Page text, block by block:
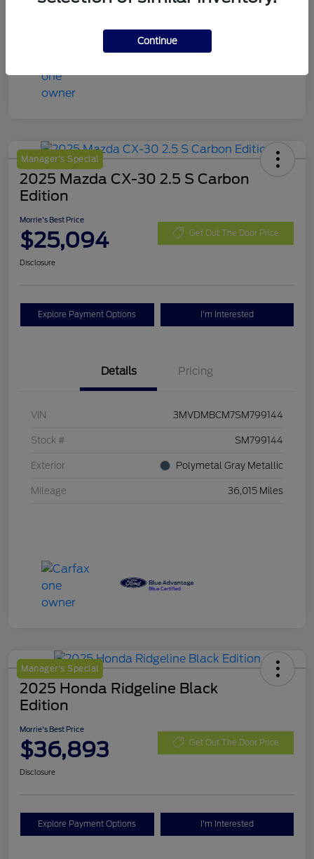
Manager's Special
2025 Mazda CX-30 2.5 S Carbon
Edition
Morrie's Best Price
$25,094 Get Out The Door Price
Disclosure
Explore Payment Options I'm Interested
Details Pricing
VIN 3MVDMBCM7SM799144
Stock # SM799144
Exterior Polymetal Gray Metallic
Mileage 36,015 Miles
Manager's Special
2025 Honda Ridgeline Black
Edition
Morrie's Best Price
$36,893 Get Out The Door Price
Disclosure
Explore Payment Options I'm Interested
Continue